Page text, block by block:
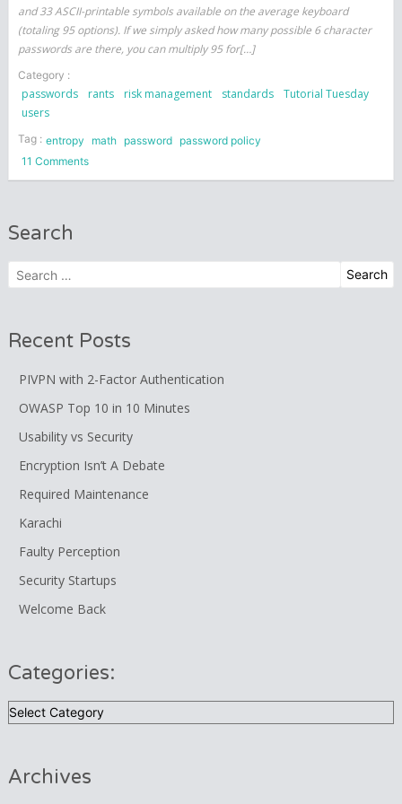
and 33 ASCII-printable symbols available on the average keyboard
(totaling 95 options). If we simply asked how many possible 6 character
passwords are there, you can multiply 95 for[…]
Category :
passwords rants risk management standards
Tutorial Tuesday
users
Tag : entropy math password
password policy
11 Commentson
The
Search
Search
for:
Recent Posts
PIVPN with 2-Factor Authentication
OWASP Top 10 in 10 Minutes
Usability vs Security
Encryption Isn’t A Debate
Required Maintenance
Karachi
Faulty Perception
Security Startups
Welcome Back
Categories:
Categories:
Archives